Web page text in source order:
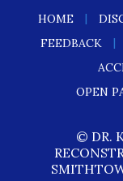
HOME |
FEEDBACK
|
OPEN
© DR.